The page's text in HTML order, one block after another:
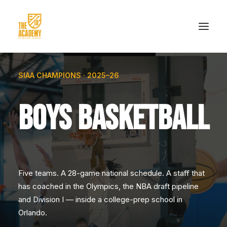
HOME
ACADEMICS
ATHLETICS
ADMISSIONS
PRE-ADMISSIONS
EVENTS
MERCH
SIAA CHAMPIONS · 2025–26
BOYS BASKETBALL
Five teams. A 28-game national schedule. A staff that
has coached in the Olympics, the NBA draft pipeline
and Division I — inside a college-prep school in
Orlando.